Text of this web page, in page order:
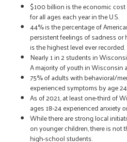
$100 billion is the economic
for all ages each year in the U.S.
44% is the percentage of
persistent feelings of sadness or
is the highest level ever recorded.
Nearly 1 in 2 students in
A majority of youth in Wisconsin
75% of adults with behavioral/
experienced symptoms by age 24
As of 2021, at least one-third of
ages 18-24 experienced anxiety
While there are strong local
on younger children, there is not
high-school students.